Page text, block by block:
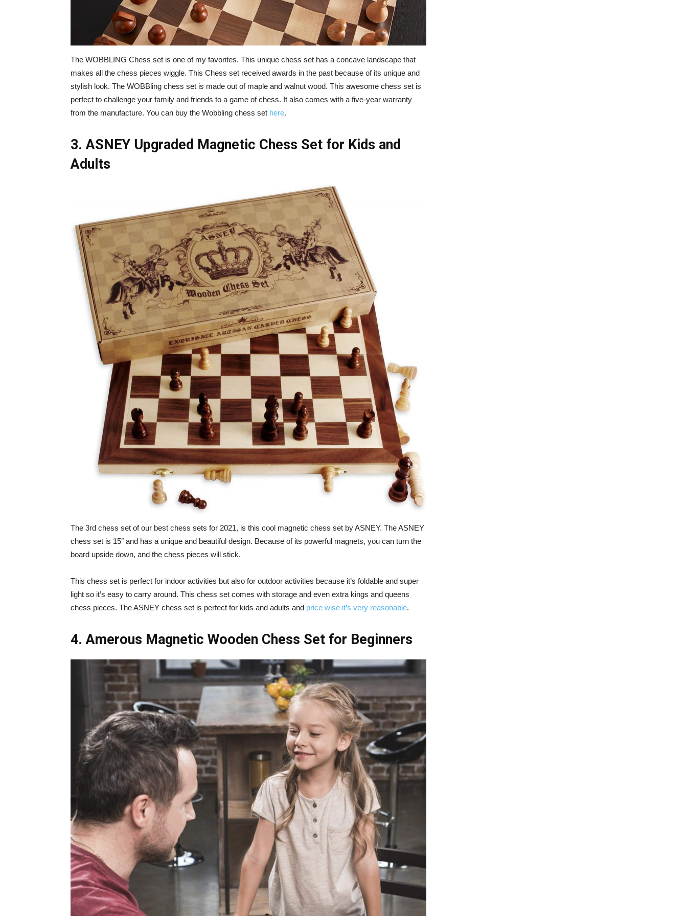
The WOBBLING Chess set is one of my favorites. This unique chess set has a concave landscape that
makes all the chess pieces wiggle. This Chess set received awards in the past because of its unique and
stylish look. The WOBBling chess set is made out of maple and walnut wood. This awesome chess set is
perfect to challenge your family and friends to a game of chess. It also comes with a five-year warranty
from the manufacture. You can buy the Wobbling chess set here.
3. ASNEY Upgraded Magnetic Chess Set for Kids and
Adults
The 3rd chess set of our best chess sets for 2021, is this cool magnetic chess set by ASNEY. The ASNEY
chess set is 15″ and has a unique and beautiful design. Because of its powerful magnets, you can turn the
board upside down, and the chess pieces will stick.
This chess set is perfect for indoor activities but also for outdoor activities because it’s foldable and super
light so it’s easy to carry around. This chess set comes with storage and even extra kings and queens
chess pieces. The ASNEY chess set is perfect for kids and adults and price wise it’s very reasonable.
4. Amerous Magnetic Wooden Chess Set for Beginners